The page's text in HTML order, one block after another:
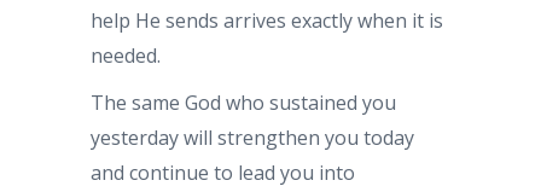
help He sends arrives exactly when it is
needed.
The same God who sustained you
yesterday will strengthen you today
and continue to lead you into